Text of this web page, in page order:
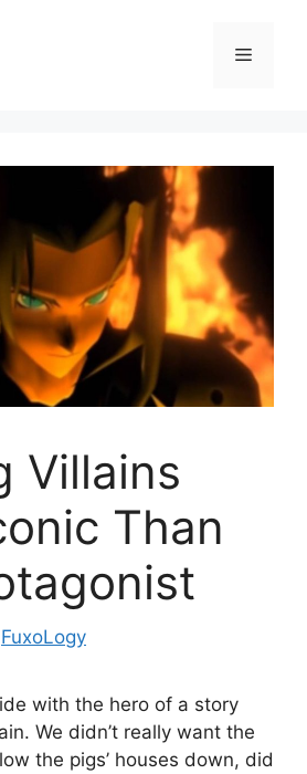
Menu
Villains
Than
FuxoLogy
with the hero of a story
We didn’t really want the
the pigs’ houses down, did